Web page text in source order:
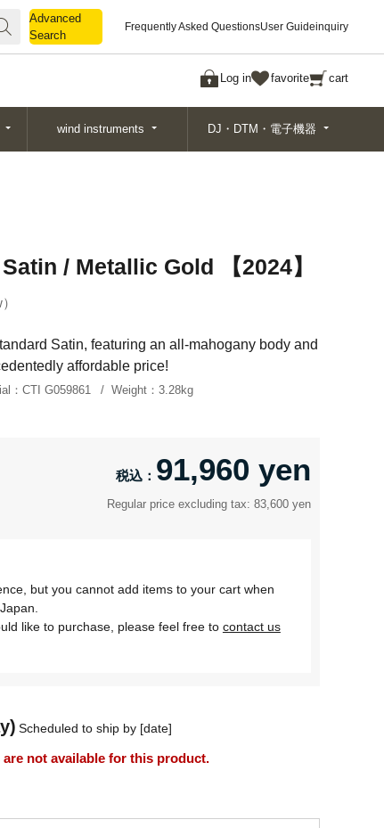
Advanced
Search
Frequently Asked QuestionsUser Guideinquiry
Log in favorite cart
Search
wind instruments DJ・DTM・電子機器
/ Metallic Gold 【2024】
Satin, featuring an all-mahogany body and
affordable price!
： CTI G059861 Weight：3.28kg
91,960 yen
Regular price excluding tax: 83,600 yen
but you cannot add items to your cart when
like to purchase, please feel free to contact us
Scheduled to ship by [date]
not available for this product.